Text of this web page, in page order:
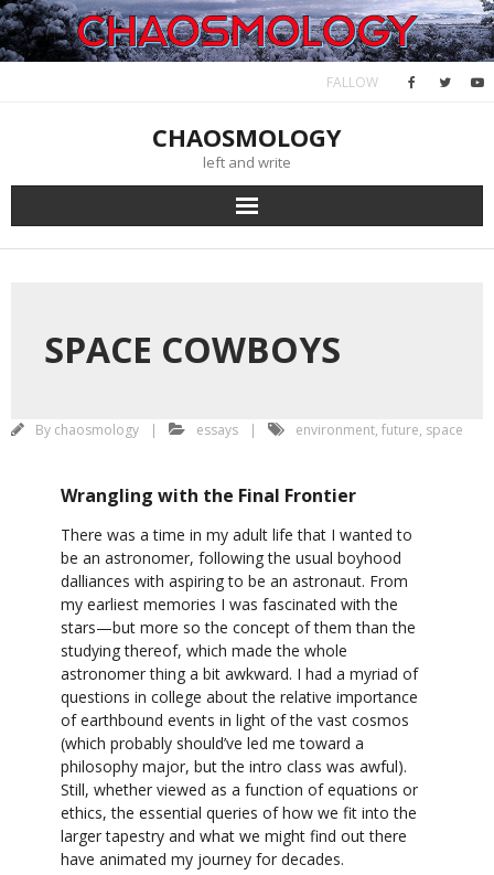
Skip
to
content
FALLOW
CHAOSMOLOGY
left and write
SPACE COWBOYS
By chaosmology
February 11, 2024
essays environment, future, space
Wrangling with the Final Frontier
There was a time in my adult life that I wanted to
be an astronomer, following the usual boyhood
dalliances with aspiring to be an astronaut. From
my earliest memories I was fascinated with the
stars—but more so the concept of them than the
studying thereof, which made the whole
astronomer thing a bit awkward. I had a myriad of
questions in college about the relative importance
of earthbound events in light of the vast cosmos
(which probably should’ve led me toward a
philosophy major, but the intro class was awful).
Still, whether viewed as a function of equations or
ethics, the essential queries of how we fit into the
larger tapestry and what we might find out there
have animated my journey for decades.